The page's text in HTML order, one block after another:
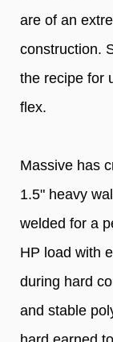
are of an
construction.
the recipe for
flex.
Massive has
1.5" heavy
welded for a
HP load with
during hard
and stable